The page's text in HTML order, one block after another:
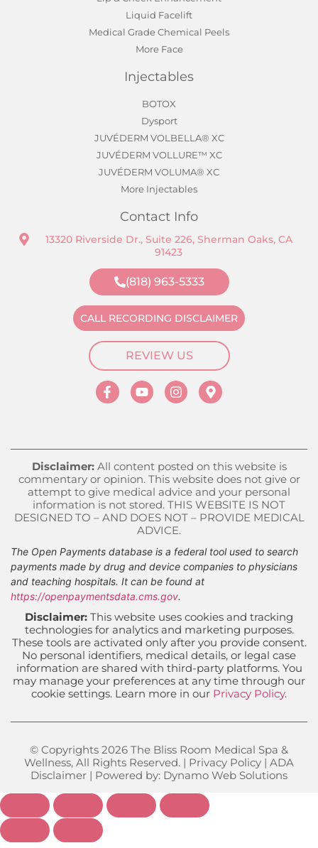
Liquid Facelift
Medical Grade Chemical Peels
More Face
Injectables
BOTOX
Dysport
JUVÉDERM VOLBELLA® XC
JUVÉDERM VOLLURE™ XC
JUVÉDERM VOLUMA® XC
More Injectables
Contact Info
13320 Riverside Dr., Suite 226, Sherman Oaks, CA
91423
(818) 963-5333
CALL RECORDING DISCLAIMER
REVIEW US
Disclaimer:All content posted on this website is
commentary or opinion. This website does not give or
attempt to give medical advice and your personal
information is not stored. THIS WEBSITE IS NOT
DESIGNED TO – AND DOES NOT – PROVIDE MEDICAL
ADVICE.
The Open Payments database is a federal tool used to search
payments made by drug and device companies to physicians
and teaching hospitals. It can be found at
https://openpaymentsdata.cms.gov.
Disclaimer: This website uses cookies and tracking
technologies for analytics and marketing purposes.
These tools are activated only after you provide consent.
No personal identifiers, medical details, or legal case
information are shared with third-party platforms. You
may manage your preferences at any time through our
cookie settings. Learn more in our Privacy Policy.
© Copyrights 2026 The Bliss Room Medical Spa &
Wellness, All Rights Reserved. | Privacy Policy | ADA
Disclaimer | Powered by: Dynamo Web Solutions